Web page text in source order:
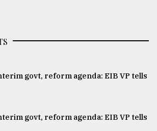
govt, reform agenda: EIB VP tells
govt, reform agenda: EIB VP tells